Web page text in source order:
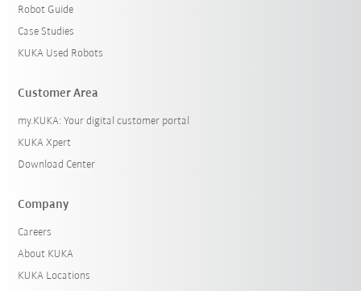
Reset filters
Robot Guide
Case Studies
KUKA Used Robots
Customer Area
my.KUKA: Your digital customer portal
KUKA Xpert
Download Center
Company
Careers
About KUKA
KUKA Locations